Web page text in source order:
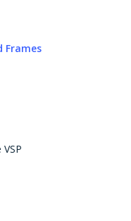
Frames